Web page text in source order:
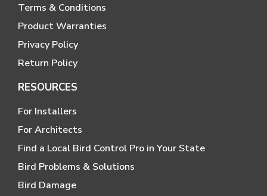
Terms & Conditions
Product Warranties
Privacy Policy
Return Policy
RESOURCES
For Installers
For Architects
Find a Local Bird Control Pro in Your State
Bird Problems & Solutions
Bird Damage